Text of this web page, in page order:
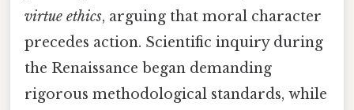
virtue ethics, arguing that moral character
precedes action. Scientific inquiry during
the Renaissance began demanding
rigorous methodological standards, while